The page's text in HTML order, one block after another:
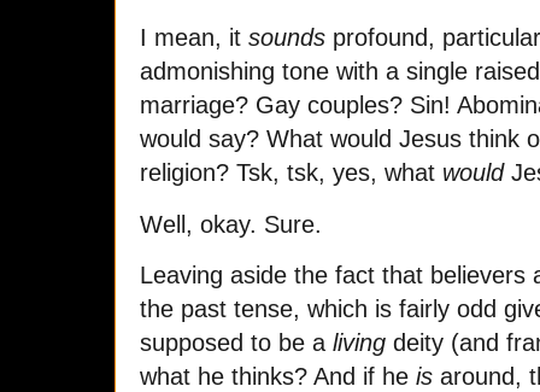
I mean, it sounds profound,
admonishing tone with a single
marriage? Gay couples? Sin!
would say? What would Jesus think
religion? Tsk, tsk, yes, what would
Well, okay. Sure.
Leaving aside the fact that believers
the past tense, which is fairly odd
supposed to be a living deity (and
what he thinks? And if he is around,